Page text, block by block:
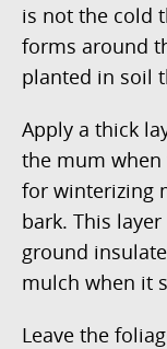
is not the cold
forms around
planted in soil
Apply a thick
the mum when
for winterizing
bark. This
ground
mulch when it
Leave the